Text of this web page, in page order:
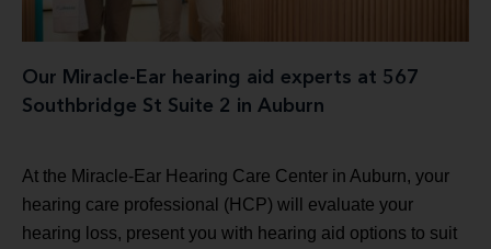
Our Miracle-Ear hearing aid experts at 567
Southbridge St Suite 2 in Auburn
At the Miracle-Ear Hearing Care Center in Auburn, your
hearing care professional (HCP) will evaluate your
hearing loss, present you with hearing aid options to suit